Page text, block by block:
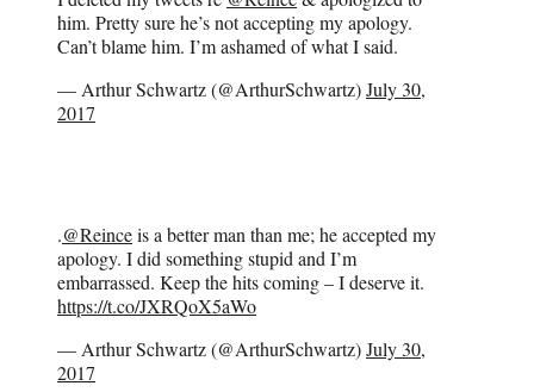
him. Pretty sure he’s not accepting my apology.
Can’t blame him. I’m ashamed of what I said.
— Arthur Schwartz (@ArthurSchwartz)July 30,
2017
.@Reinceis a better man than me; he accepted my
apology. I did something stupid and I’m
embarrassed. Keep the hits coming – I deserve it.
https://t.co/JXRQoX5aWo
— Arthur Schwartz (@ArthurSchwartz)July 30,
2017